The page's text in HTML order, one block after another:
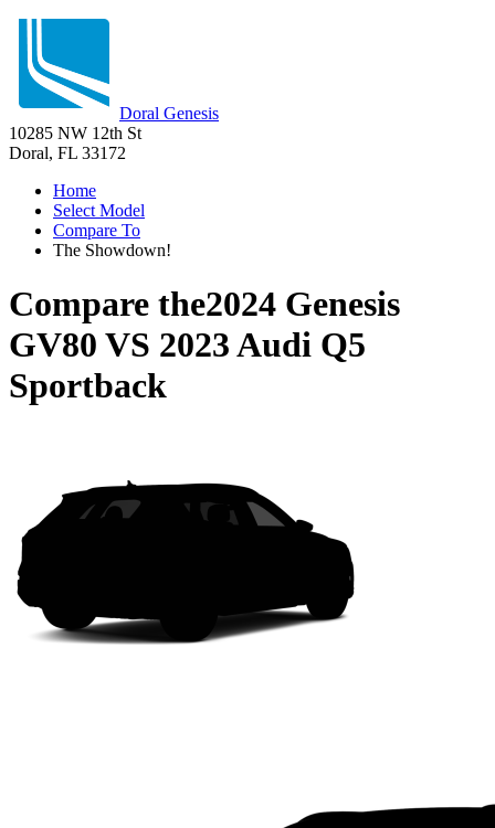
Doral Genesis
10285 NW 12th St
Doral, FL 33172
Home
Select Model
Compare To
The Showdown!
Compare the2024 Genesis
GV80 VS 2023 Audi Q5
Sportback